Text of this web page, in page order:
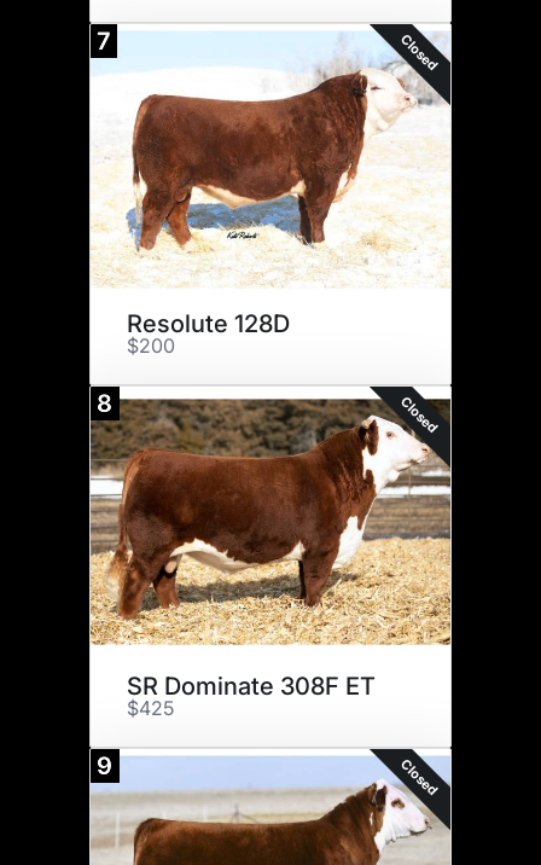
7 Closed
Resolute 128D
$200
8 Closed
SR Dominate 308F ET
$425
9 Closed